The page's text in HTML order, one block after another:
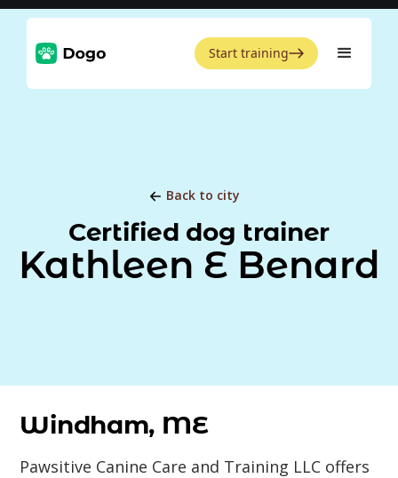
Start training
Back to city
Certified dog trainer
Kathleen E Benard
Windham, ME
Pawsitive Canine Care and Training LLC offers